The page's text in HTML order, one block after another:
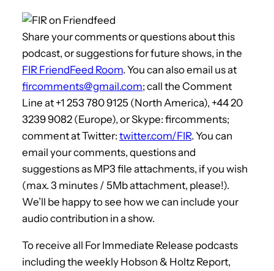
Share your comments or questions about this
podcast, or suggestions for future shows, in the
FIR FriendFeed Room. You can also email us at
fircomments@gmail.com; call the Comment
Line at +1 253 780 9125 (North America), +44 20
3239 9082 (Europe), or Skype: fircomments;
comment at Twitter: twitter.com/FIR. You can
email your comments, questions and
suggestions as MP3 file attachments, if you wish
(max. 3 minutes / 5Mb attachment, please!).
We’ll be happy to see how we can include your
audio contribution in a show.
To receive all For Immediate Release podcasts
including the weekly Hobson & Holtz Report,